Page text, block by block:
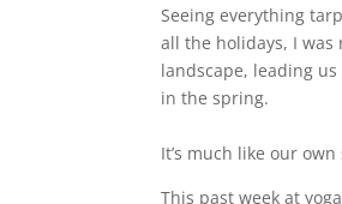
Seeing everything
all the holidays, I was
landscape, leading
in the spring.
It’s much like our
This past week at